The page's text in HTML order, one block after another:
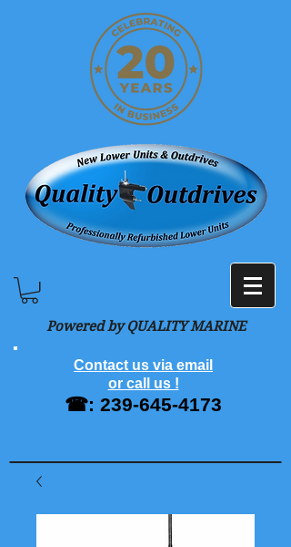
Powered by QUALITY MARINE
Contact us via email
or call us !
☎: 239-645-4173